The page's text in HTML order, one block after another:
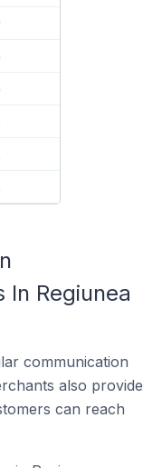
Regiunea
communication
also provide
can reach